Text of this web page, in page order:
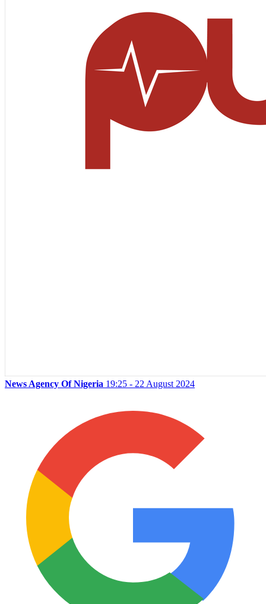
News Agency Of Nigeria 19:25 - 22 August 2024